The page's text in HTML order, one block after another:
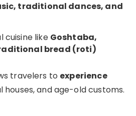
traditional dances, and
cuisine like Goshtaba,
bread (roti)
travelers to experience
houses, and age-old customs.